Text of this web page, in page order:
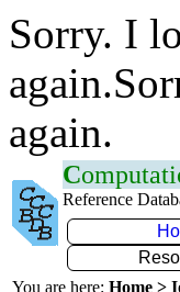
Sorry. I
again.
C
Reference
You are here: Home >